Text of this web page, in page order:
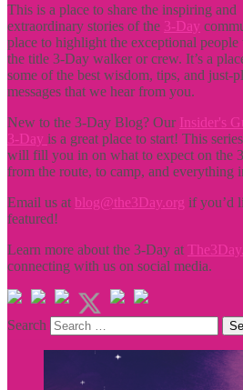
This is a place to share the inspiring and
extraordinary stories of the 3-Day
place to highlight the exceptional
the title 3-Day walker or crew. It’s a
some of the best wisdom, tips, and just-
messages that we hear from you.
New to the 3-Day Blog? Our Insider's
3-Day is a great place to start! This
will fill you in on what to expect on the
from the route, to camp, and everything
Email us at blog@the3Day.org if you’d
featured!
Learn more about the 3-Day at
connecting with us on social media.
Search